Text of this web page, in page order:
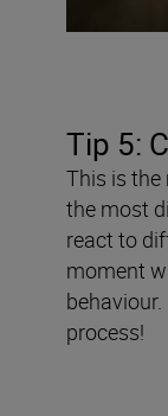
Tip 5:
This is
the most
react to
moment
process!